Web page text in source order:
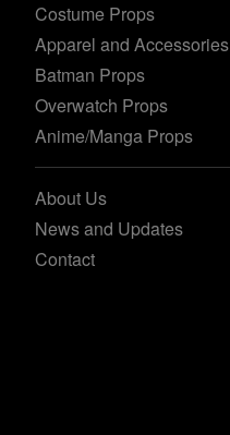
Costume Props
Apparel and Accessories
Batman Props
Overwatch Props
Anime/Manga Props
About Us
News and Updates
Contact